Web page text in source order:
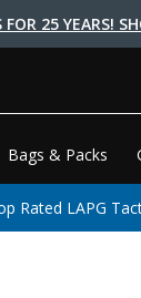
25 YEARS!
Bags & Packs
Rated LAPG